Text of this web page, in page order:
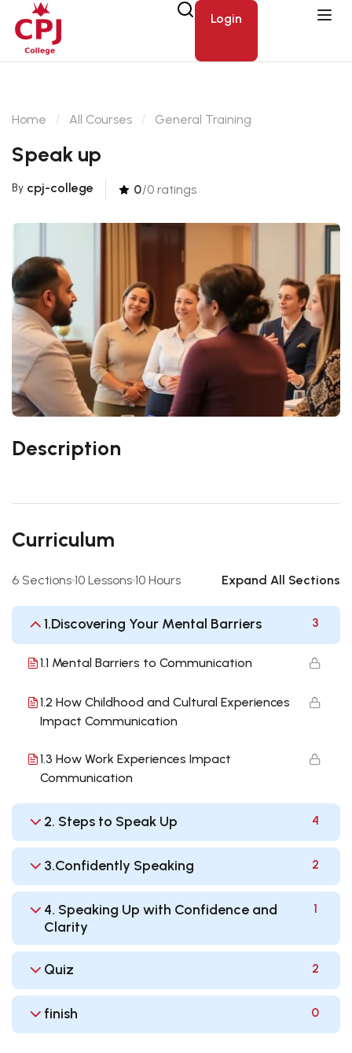
Login
Home All Courses General Training
Speak up
By cpj-college 0/0 ratings
Description
Curriculum
6 Sections 10 Lessons 10 Hours Expand All Sections
1.Discovering Your Mental Barriers 3
1.1 Mental Barriers to Communication
1.2 How Childhood and Cultural Experiences
Impact Communication
1.3 How Work Experiences Impact
Communication
2. Steps to Speak Up 4
3.Confidently Speaking 2
4. Speaking Up with Confidence and
Clarity
1
Quiz 2
finish 0